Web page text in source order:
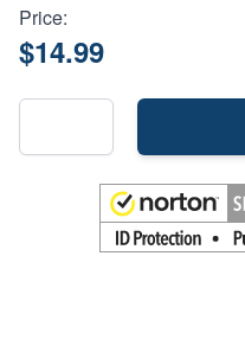
Price:
$14.99